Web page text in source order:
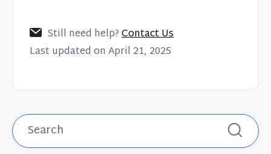
Still need help?Contact Us
Last updated on April 21, 2025